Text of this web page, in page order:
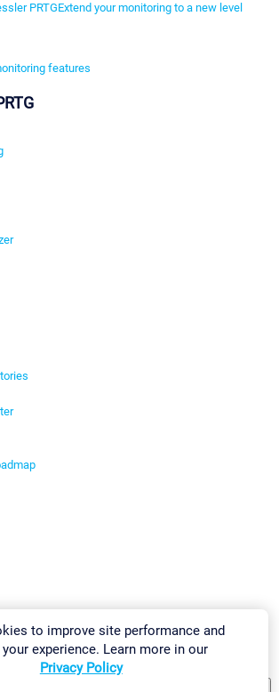
PRTGExtend your monitoring to a new level
features
to improve site performance and
experience. Learn more in our
Privacy Policy